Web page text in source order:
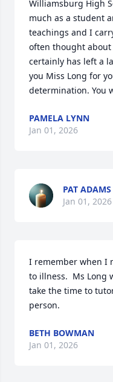
Williamsburg High
much as a student
teachings and I
often thought
certainly has left a
you Miss Long for
determination. You
PAMELA LYNN
Jan 01, 2026
PAT ADAMS
Jan 01, 2026
I remember when I
to illness.  Ms Long
take the time to
person.
BETH BOWMAN
Jan 01, 2026